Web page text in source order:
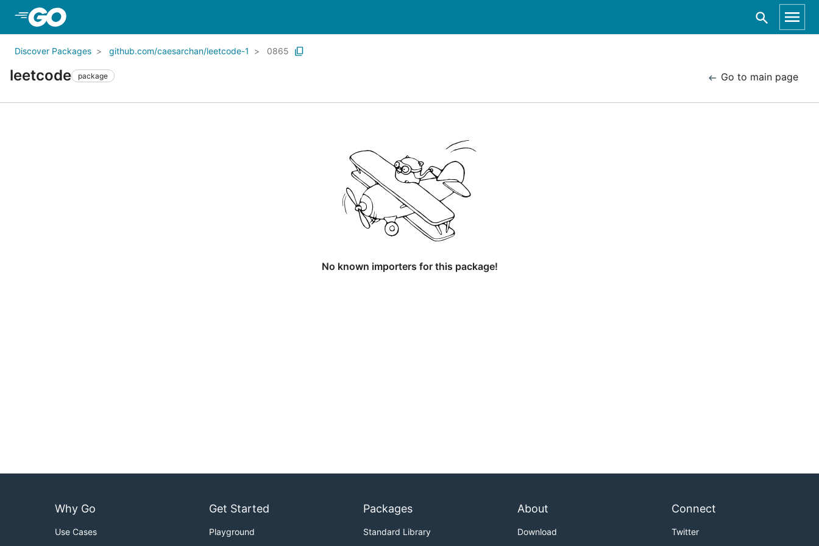
Discover Packages github.com/caesarchan/leetcode-1 0865
leetcode package Go to main page
No known importers for this package!
Why Go
Use Cases
Get Started
Playground
Packages
Standard Library
About
Download
Connect
Twitter